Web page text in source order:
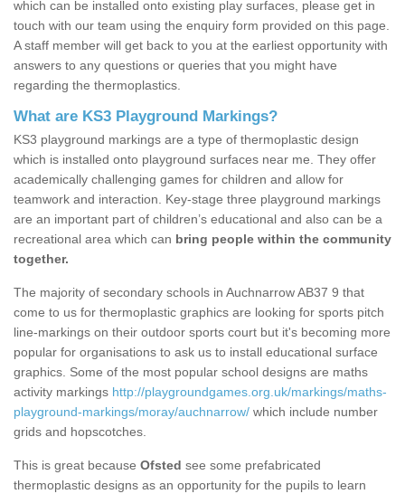
which can be installed onto existing play surfaces, please get in
touch with our team using the enquiry form provided on this page.
A staff member will get back to you at the earliest opportunity with
answers to any questions or queries that you might have
regarding the thermoplastics.
What are KS3 Playground Markings?
KS3 playground markings are a type of thermoplastic design
which is installed onto playground surfaces near me. They offer
academically challenging games for children and allow for
teamwork and interaction. Key-stage three playground markings
are an important part of children’s educational and also can be a
recreational area which can bring people within the community
together.
The majority of secondary schools in Auchnarrow AB37 9 that
come to us for thermoplastic graphics are looking for sports pitch
line-markings on their outdoor sports court but it's becoming more
popular for organisations to ask us to install educational surface
graphics. Some of the most popular school designs are maths
activity markings http://playgroundgames.org.uk/markings/maths-
playground-markings/moray/auchnarrow/ which include number
grids and hopscotches.
This is great because Ofsted see some prefabricated
thermoplastic designs as an opportunity for the pupils to learn